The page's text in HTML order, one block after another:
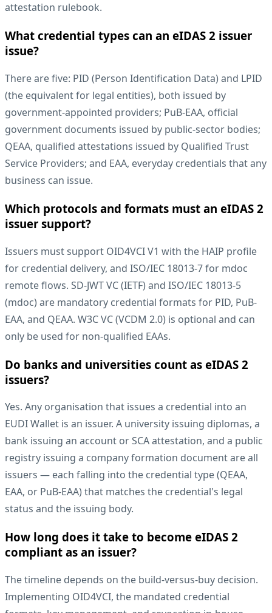
attestation rulebook.
What credential types can an eIDAS 2 issuer
issue?
There are five: PID (Person Identification Data) and LPID
(the equivalent for legal entities), both issued by
government-appointed providers; PuB-EAA, official
government documents issued by public-sector bodies;
QEAA, qualified attestations issued by Qualified Trust
Service Providers; and EAA, everyday credentials that any
business can issue.
Which protocols and formats must an eIDAS 2
issuer support?
Issuers must support OID4VCI V1 with the HAIP profile
for credential delivery, and ISO/IEC 18013-7 for mdoc
remote flows. SD-JWT VC (IETF) and ISO/IEC 18013-5
(mdoc) are mandatory credential formats for PID, PuB-
EAA, and QEAA. W3C VC (VCDM 2.0) is optional and can
only be used for non-qualified EAAs.
Do banks and universities count as eIDAS 2
issuers?
Yes. Any organisation that issues a credential into an
EUDI Wallet is an issuer. A university issuing diplomas, a
bank issuing an account or SCA attestation, and a public
registry issuing a company formation document are all
issuers — each falling into the credential type (QEAA,
EAA, or PuB-EAA) that matches the credential's legal
status and the issuing body.
How long does it take to become eIDAS 2
compliant as an issuer?
The timeline depends on the build-versus-buy decision.
Implementing OID4VCI, the mandated credential